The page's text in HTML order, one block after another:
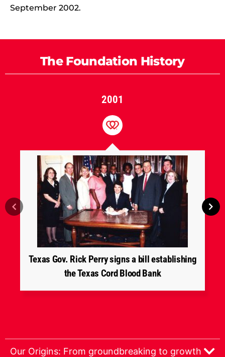
September 2002.
The Foundation History
2001
Texas Gov. Rick Perry signs a bill establishing
the Texas Cord Blood Bank
Our Origins: From groundbreaking to growth